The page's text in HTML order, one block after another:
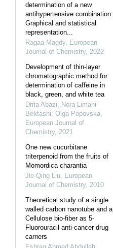
determination of a new
antihypertensive combination:
Graphical and statistical
representation...
Ragaa Magdy, European
Journal of Chemistry, 2022
Development of thin-layer
chromatographic method for
determination of caffeine in
black, green, and white tea
Drita Abazi, Nora Limani-
Bektashi, Olga Popovska
European Journal of
Chemistry, 2021
One new cucurbitane
triterpenoid from the fruits of
Momordica charantia
Jie-Qing Liu European
Journal of Chemistry, 2010
Theoretical study of a single
walled carbon nanotube and a
Cellulose bio-fiber as 5-
Fluorouracil anti-cancer drug
carriers